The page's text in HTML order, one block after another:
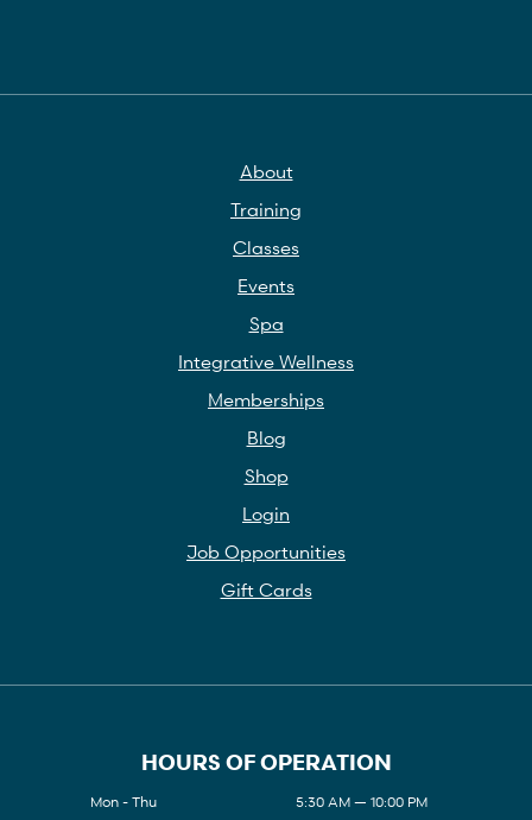
About
Training
Classes
Events
Spa
Integrative Wellness
Memberships
Blog
Shop
Login
Job Opportunities
Gift Cards
HOURS OF OPERATION
Mon - Thu
5:30 AM — 10:00 PM